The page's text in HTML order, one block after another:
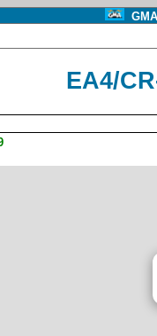
EA4/